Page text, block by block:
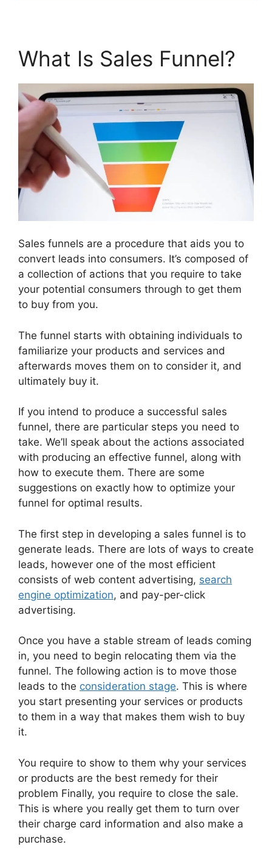
What Is Sales Funnel?
Sales funnels are a procedure that aids you to
convert leads into consumers. It’s composed of
a collection of actions that you require to take
your potential consumers through to get them
to buy from you.
The funnel starts with obtaining individuals to
familiarize your products and services and
afterwards moves them on to consider it, and
ultimately buy it.
If you intend to produce a successful sales
funnel, there are particular steps you need to
take. We’ll speak about the actions associated
with producing an effective funnel, along with
how to execute them. There are some
suggestions on exactly how to optimize your
funnel for optimal results.
The first step in developing a sales funnel is to
generate leads. There are lots of ways to create
leads, however one of the most efficient
consists of web content advertising, search
engine optimization, and pay-per-click
advertising.
Once you have a stable stream of leads coming
in, you need to begin relocating them via the
funnel. The following action is to move those
leads to the consideration stage. This is where
you start presenting your services or products
to them in a way that makes them wish to buy
it.
You require to show to them why your services
or products are the best remedy for their
problem Finally, you require to close the sale.
This is where you really get them to turn over
their charge card information and also make a
purchase.